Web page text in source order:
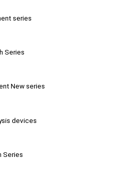
series
Series
New series
devices
Series